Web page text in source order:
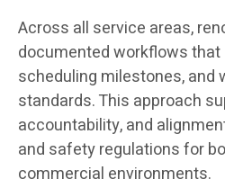
Across all service areas,
documented workflows that
scheduling milestones, and
standards. This approach
accountability, and
and safety regulations for
commercial environments.